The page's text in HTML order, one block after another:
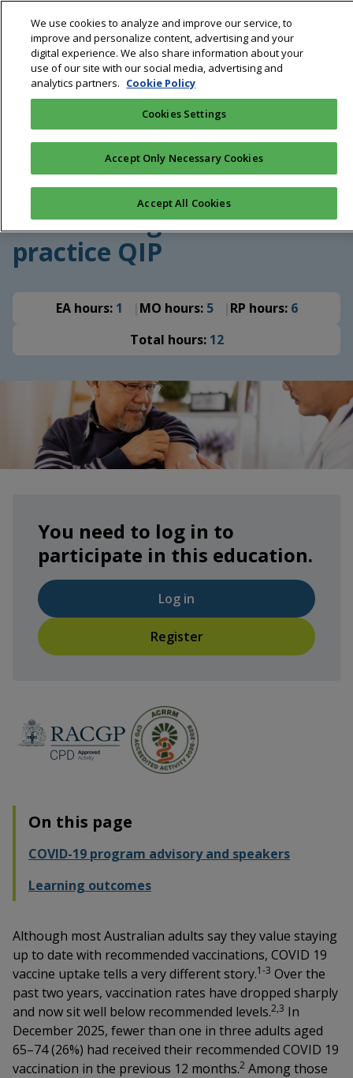
main
content
Breadcrumb
Home Education
COVID-19 vaccination in Australian
Aged care
COVID-19 vaccination in
Australian general
practice QIP
EA hours: 1 MO hours: 5 RP hours: 6
Total hours: 12
On this page
COVID-19 program advisory and speakers
Learning outcomes
Although most Australian adults say they value staying
up to date with recommended vaccinations, COVID 19
vaccine uptake tells a very different story.1-3 Over the
past two years, vaccination rates have dropped sharply
and now sit well below recommended levels.2,3 In
December 2025, fewer than one in three adults aged
65–74 (26%) had received their recommended COVID 19
vaccination in the previous 12 months.2 Among those
You need to log in to
participate in this education.
Log in
Register
We use cookies to analyze and improve our service, to
improve and personalize content, advertising and your
digital experience. We also share information about your
use of our site with our social media, advertising and
analytics partners. Cookie Policy
Cookies Settings
Accept Only Necessary Cookies
Accept All Cookies